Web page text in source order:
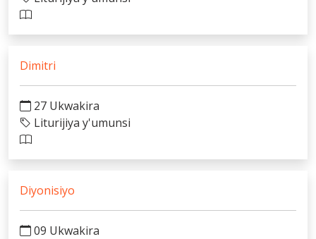
Dimitri
27 Ukwakira
Liturijiya y'umunsi
Diyonisiyo
09 Ukwakira